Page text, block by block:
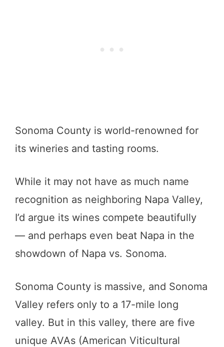
Sonoma County is world-renowned for
its wineries and tasting rooms.
While it may not have as much name
recognition as neighboring Napa Valley,
I’d argue its wines compete beautifully
— and perhaps even beat Napa in the
showdown of Napa vs. Sonoma.
Sonoma County is massive, and Sonoma
Valley refers only to a 17-mile long
valley. But in this valley, there are five
unique AVAs (American Viticultural